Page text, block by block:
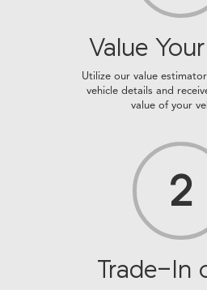
Value
Utilize our value
vehicle details and
value of your
2
Trade-In